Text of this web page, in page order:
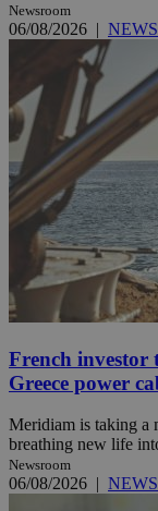
Newsroom
06/08/2026 | NEWS
French investor
Greece power
Meridiam is taking a
breathing new life
Newsroom
06/08/2026 | NEWS